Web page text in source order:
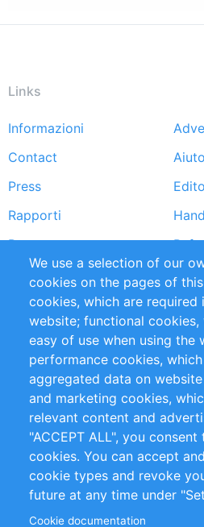
Links
Footer
menu
Informazioni
Contact
Aiuto
Press
Rapporti
Partners
RSS Feed
Privacy Policy
Impressum
Customer Support
+49 (0)30 - 2084712 50
info@inomics.com
Follow Us
We use a selection of our
cookies on the pages of
cookies, which are required
website; functional
easy of use when using the
performance cookies,
aggregated data on
and marketing cookies,
relevant content and
"ACCEPT ALL", you
cookies. You can accept
cookie types and revoke
future at any time under
Cookie documentation